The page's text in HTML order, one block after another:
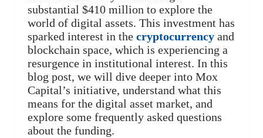
substantial $410 million to explore the
world of digital assets. This investment has
sparked interest in the cryptocurrencyand
blockchain space, which is experiencing a
resurgence in institutional interest. In this
blog post, we will dive deeper into Mox
Capital’s initiative, understand what this
means for the digital asset market, and
explore some frequently asked questions
about the funding.